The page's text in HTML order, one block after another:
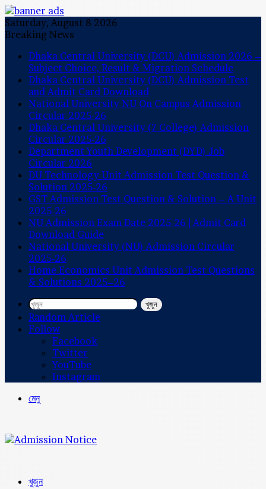
Saturday, August 8 2026
Breaking News
Dhaka Central University (DCU) Admission 2026 –
Subject Choice, Result & Migration Schedule
Dhaka Central University (DCU) Admission Test
and Admit Card Download
National University NU On Campus Admission
Circular 2025-26
Dhaka Central University (7 College) Admission
Circular 2025-26
Department Youth Development (DYD) Job
Circular 2026
DU Technology Unit Admission Test Question &
Solution 2025-26
GST Admission Test Question & Solution – A Unit
2025-26
NU Admission Exam Date 2025-26 | Admit Card
Download Guide
National University (NU) Admission Circular
2025-26
Home Economics Unit Admission Test Questions
& Solutions 2025–26
খুজুন
Random Article
Follow
Facebook
Twitter
YouTube
Instagram
মেনু
খুজুন